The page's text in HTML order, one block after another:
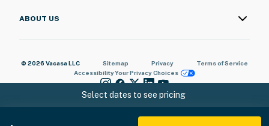
- 7 miles to Avi Resort & Casino
- 17 miles to Laughlin
- 17 miles to Laughlin/Bullhead International Airport
-- REST EASY WITH US --
Select dates to see pricing
ABOUT US
© 2026 Vacasa LLC Sitemap Privacy
Terms of Service
AccessibilityYour Privacy Choices